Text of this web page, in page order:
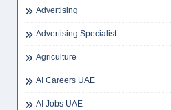
Advertising
Advertising Specialist
Agriculture
AI Careers UAE
AI Jobs UAE